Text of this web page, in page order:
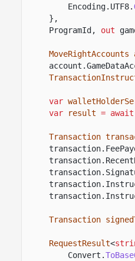
Encoding.UTF8.
},
ProgramId,
out
MoveRightAccounts
var
var
result = await
Transaction
Transaction
RequestResult<
Convert.